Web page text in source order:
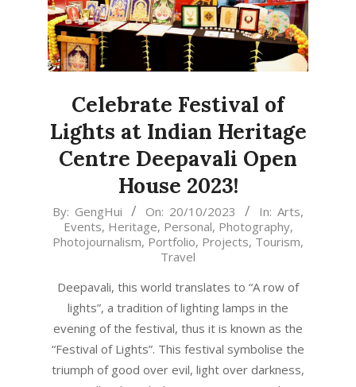
Celebrate Festival of
Lights at Indian Heritage
Centre Deepavali Open
House 2023!
2023-
10-
20
By: GengHui On: 20/10/2023 In: Arts,
Events, Heritage, Personal, Photography,
Photojournalism, Portfolio, Projects, Tourism,
Travel
Deepavali, this world translates to “A row of
lights”, a tradition of lighting lamps in the
evening of the festival, thus it is known as the
“Festival of Lights”. This festival symbolise the
triumph of good over evil, light over darkness,